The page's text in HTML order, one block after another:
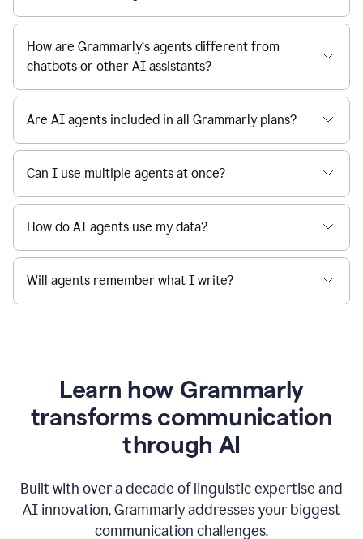
How are Grammarly’s agents different from
chatbots or other AI assistants?
Are AI agents included in all Grammarly plans?
Can I use multiple agents at once?
How do AI agents use my data?
Will agents remember what I write?
Learn how Grammarly
transforms communication
through AI
Built with over a decade of linguistic expertise and
AI innovation, Grammarly addresses your biggest
communication challenges.